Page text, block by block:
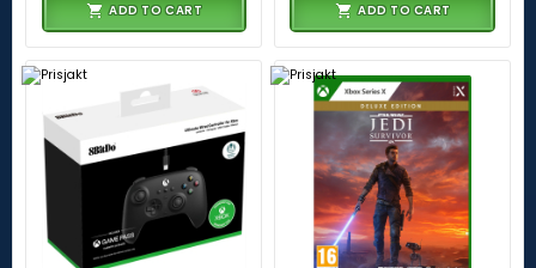
ADD TO CART ADD TO CART